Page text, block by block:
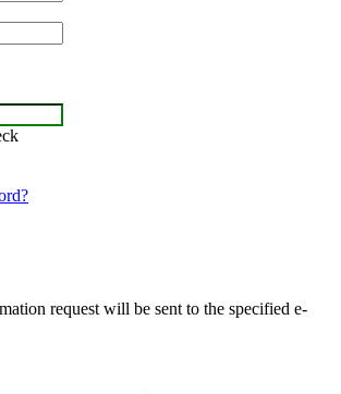
request will be sent to the specified e-